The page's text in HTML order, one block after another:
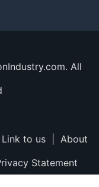
All
Link to us|
About
Statement